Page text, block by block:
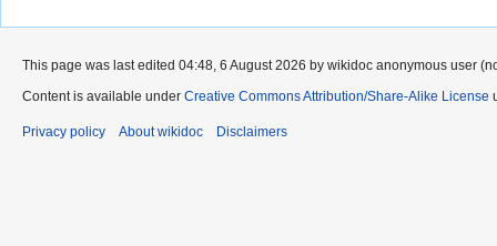
This page was last edited 04:48, 6 August 2026 by wikidoc anonymous user
Content is available under Creative Commons Attribution/Share-Alike License
Privacy policy About wikidoc Disclaimers